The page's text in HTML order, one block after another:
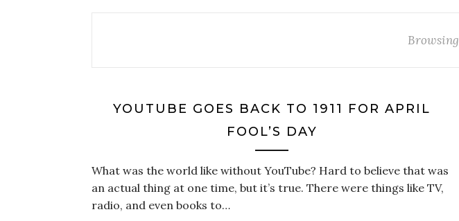
YOUTUBE GOES BACK TO 1911 FOR APRIL
FOOL’S DAY
What was the world like without YouTube? Hard to believe that was
an actual thing at one time, but it’s true. There were things like TV,
radio, and even books to…